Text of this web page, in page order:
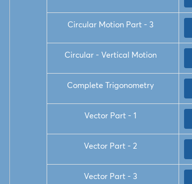
Circular Motion Part - 3
Circular - Vertical Motion
Complete Trigonometry
Vector Part - 1
Vector Part - 2
Vector Part - 3